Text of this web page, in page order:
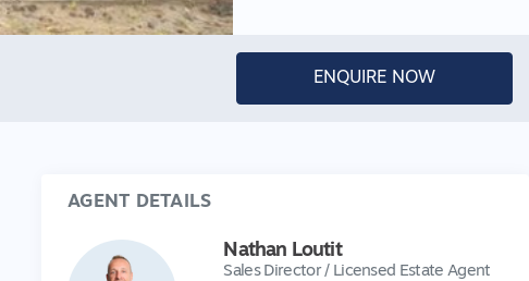
ENQUIRE NOW
AGENT DETAILS
Nathan Loutit
Sales Director / Licensed Estate Agent